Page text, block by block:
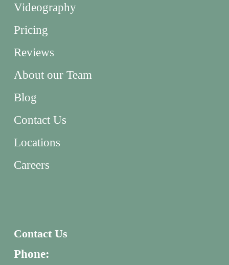
Videography
Pricing
Reviews
About our Team
Blog
Contact Us
Locations
Careers
Contact Us
Phone: